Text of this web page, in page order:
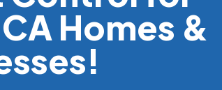
Homes &